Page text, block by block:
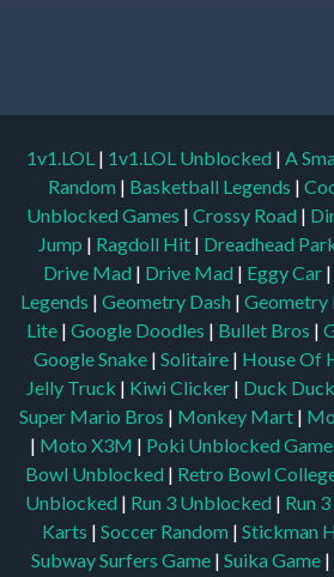
1v1.LOL | 1v1.LOL Unblocked | A
Random | Basketball Legends |
Unblocked Games | Crossy Road |
Jump | Ragdoll Hit | Dreadhead
Drive Mad | Drive Mad | Eggy Car |
Legends | Geometry Dash | Geometry
Lite | Google Doodles | Bullet Bros |
Google Snake | Solitaire | House Of
Jelly Truck | Kiwi Clicker | Duck
Super Mario Bros | Monkey Mart |
| Moto X3M | Poki Unblocked
Bowl Unblocked | Retro Bowl
Unblocked | Run 3 Unblocked | Run 3
Karts | Soccer Random | Stickman
Subway Surfers Game | Suika Game |